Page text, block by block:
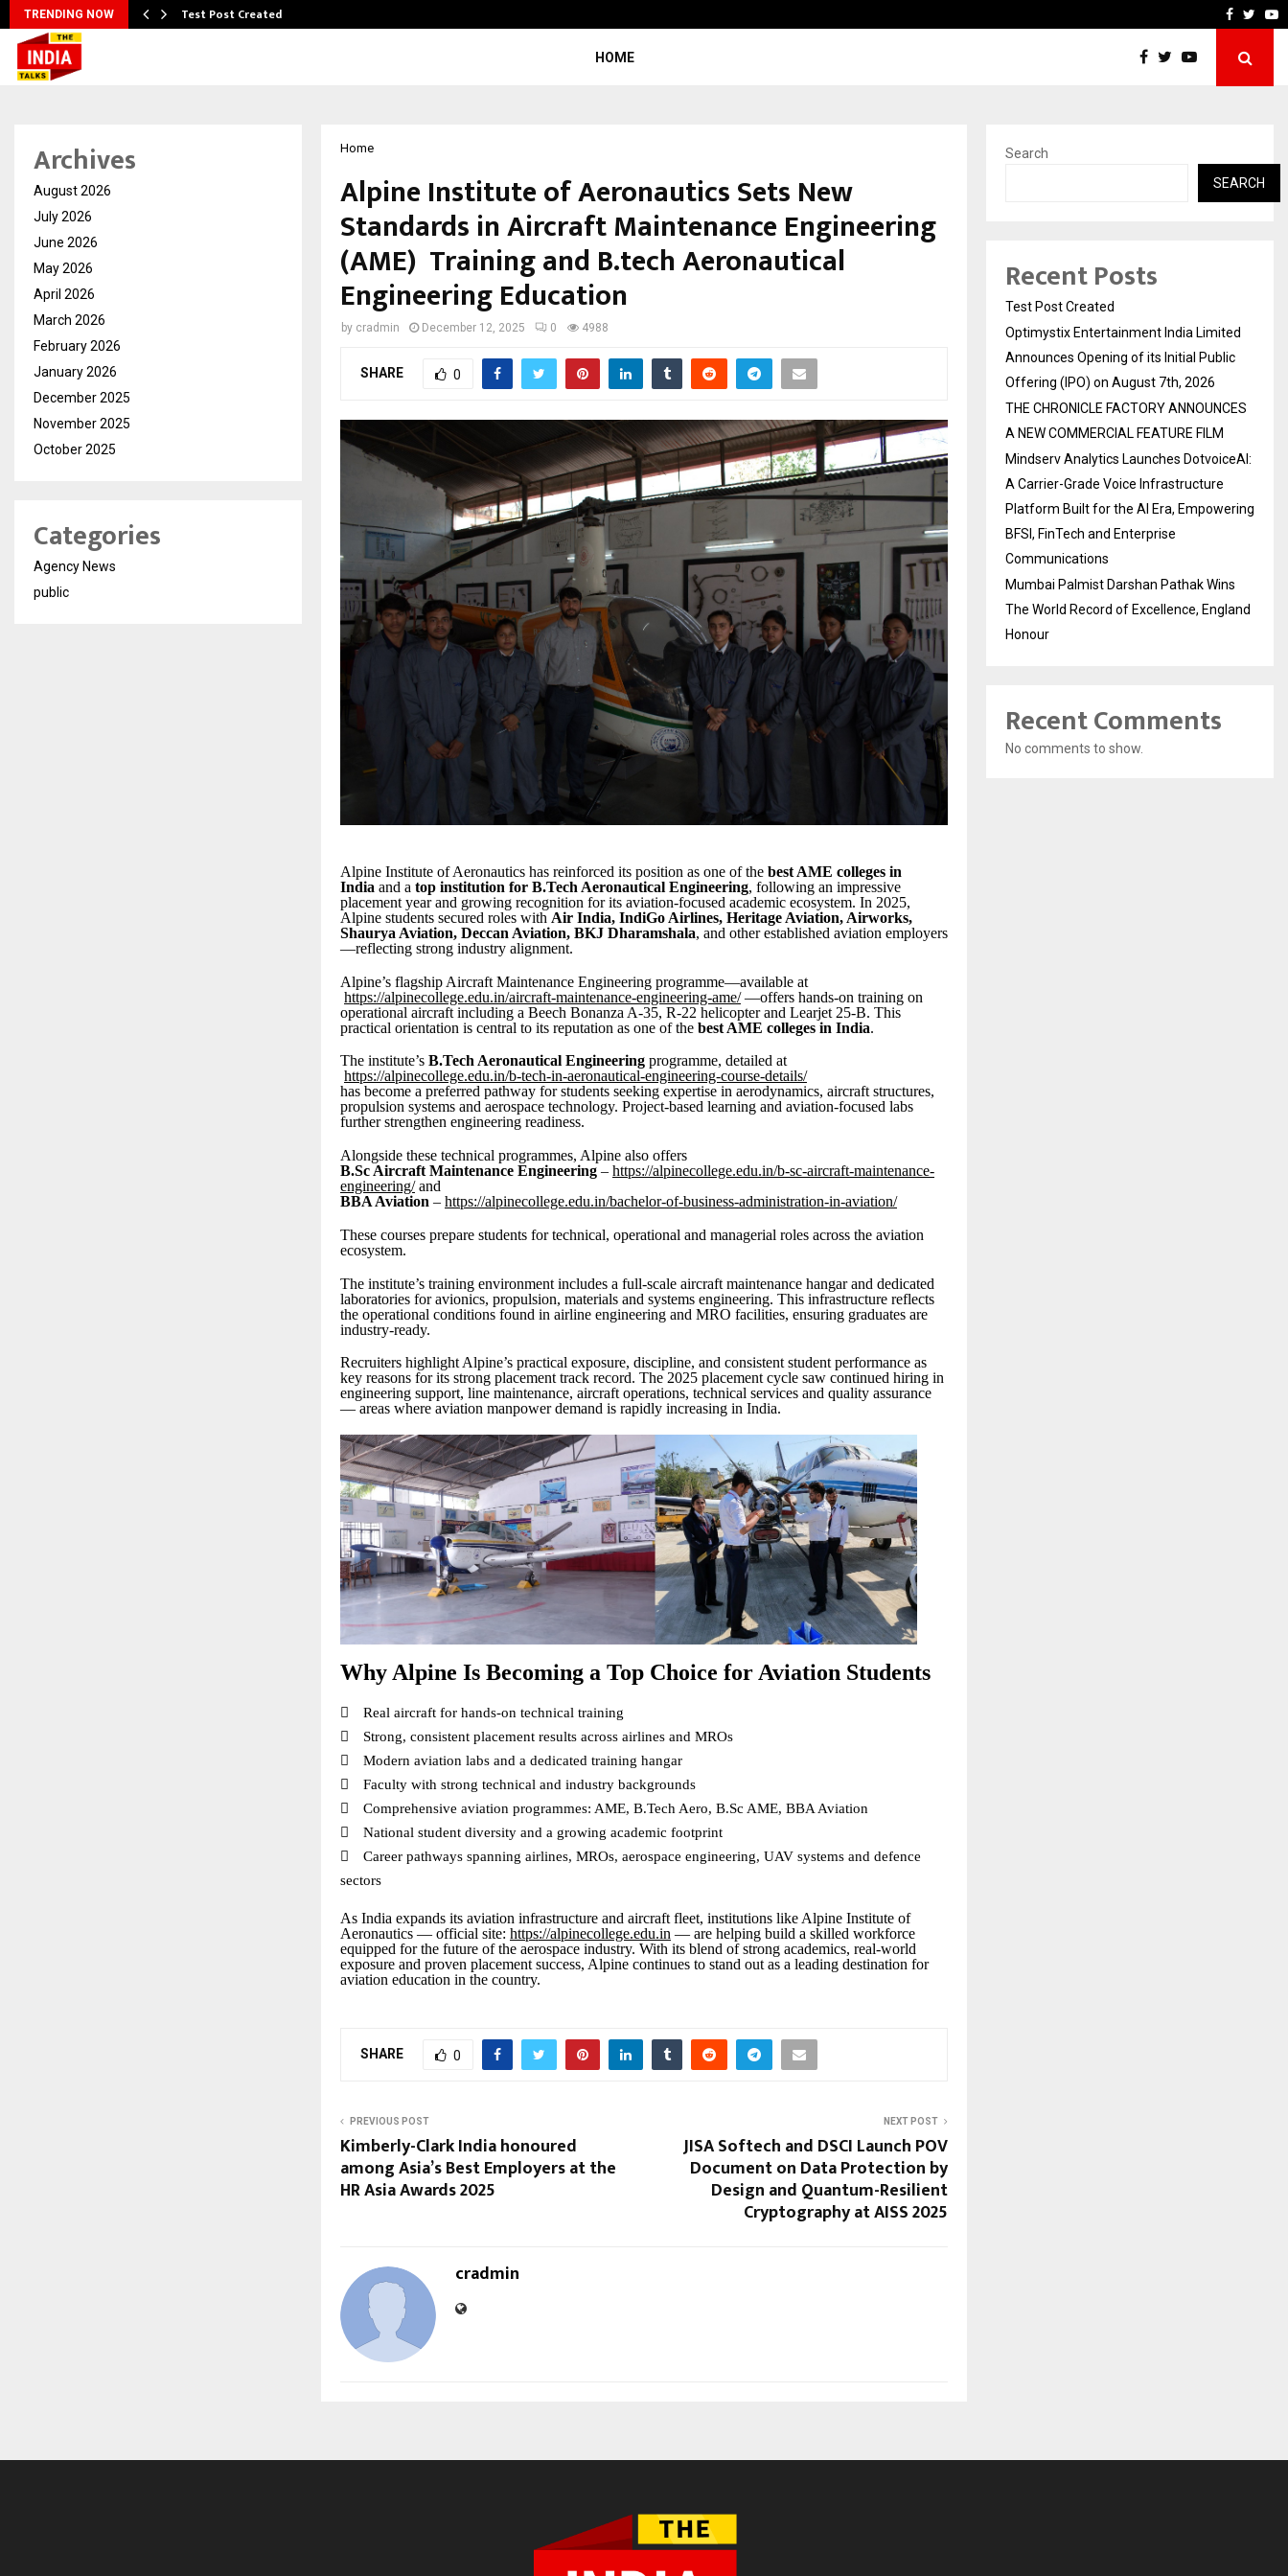
TRENDING NOW Test Post Created THE CHRONICLE FACTORY
HOME
Home
Alpine Institute of Aeronautics Sets New
Standards in Aircraft Maintenance Engineering
(AME) Training and B.tech Aeronautical
Engineering Education
by cradmin December 12, 2025 0 4988
SHARE 0
Alpine Institute of Aeronautics has reinforced its position as one of the best AME colleges in
India and a top institution for B.Tech Aeronautical Engineering, following an impressive
placement year and growing recognition for its aviation-focused academic ecosystem. In 2025,
Alpine students secured roles with Air India, IndiGo Airlines, Heritage Aviation, Airworks,
Shaurya Aviation, Deccan Aviation, BKJ Dharamshala, and other established aviation employers
—reflecting strong industry alignment.
Alpine’s flagship Aircraft Maintenance Engineering programme—available at
https://alpinecollege.edu.in/aircraft-maintenance-engineering-ame/—offers hands-on training on
operational aircraft including a Beech Bonanza A-35, R-22 helicopter and Learjet 25-B. This
practical orientation is central to its reputation as one of the best AME colleges in India.
The institute’s B.Tech Aeronautical Engineering programme, detailed at
https://alpinecollege.edu.in/b-tech-in-aeronautical-engineering-course-details/
has become a preferred pathway for students seeking expertise in aerodynamics, aircraft structures,
propulsion systems and aerospace technology. Project-based learning and aviation-focused labs
further strengthen engineering readiness.
Alongside these technical programmes, Alpine also offers
B.Sc Aircraft Maintenance Engineering – https://alpinecollege.edu.in/b-sc-aircraft-maintenance-
engineering/and
BBA Aviation – https://alpinecollege.edu.in/bachelor-of-business-administration-in-aviation/
These courses prepare students for technical, operational and managerial roles across the aviation
ecosystem.
The institute’s training environment includes a full-scale aircraft maintenance hangar and dedicated
laboratories for avionics, propulsion, materials and systems engineering. This infrastructure reflects
the operational conditions found in airline engineering and MRO facilities, ensuring graduates are
industry-ready.
Recruiters highlight Alpine’s practical exposure, discipline, and consistent student performance as
key reasons for its strong placement track record. The 2025 placement cycle saw continued hiring in
engineering support, line maintenance, aircraft operations, technical services and quality assurance
— areas where aviation manpower demand is rapidly increasing in India.
Why Alpine Is Becoming a Top Choice for Aviation Students
 Real aircraft for hands-on technical training
 Strong, consistent placement results across airlines and MROs
 Modern aviation labs and a dedicated training hangar
 Faculty with strong technical and industry backgrounds
 Comprehensive aviation programmes: AME, B.Tech Aero, B.Sc AME, BBA Aviation
 National student diversity and a growing academic footprint

Career pathways spanning airlines, MROs, aerospace engineering, UAV systems and defence
sectors
As India expands its aviation infrastructure and aircraft fleet, institutions like Alpine Institute of
Aeronautics — official site: https://alpinecollege.edu.in — are helping build a skilled workforce
equipped for the future of the aerospace industry. With its blend of strong academics, real-world
exposure and proven placement success, Alpine continues to stand out as a leading destination for
aviation education in the country.
SHARE 0
PREVIOUS POST
Kimberly-Clark India honoured
among Asia’s Best Employers at the
HR Asia Awards 2025
NEXT POST
JISA Softech and DSCI Launch POV
Document on Data Protection by
Design and Quantum-Resilient
Cryptography at AISS 2025
cradmin
Archives
August 2026
July 2026
June 2026
May 2026
April 2026
March 2026
February 2026
January 2026
December 2025
November 2025
October 2025
Categories
Agency News
public
Search
SEARCH
Recent Posts
Test Post Created
Optimystix Entertainment India Limited
Announces Opening of its Initial Public
Offering (IPO) on August 7th, 2026
THE CHRONICLE FACTORY ANNOUNCES
A NEW COMMERCIAL FEATURE FILM
Mindserv Analytics Launches DotvoiceAI:
A Carrier-Grade Voice Infrastructure
Platform Built for the AI Era, Empowering
BFSI, FinTech and Enterprise
Communications
Mumbai Palmist Darshan Pathak Wins
The World Record of Excellence, England
Honour
Recent Comments
No comments to show.